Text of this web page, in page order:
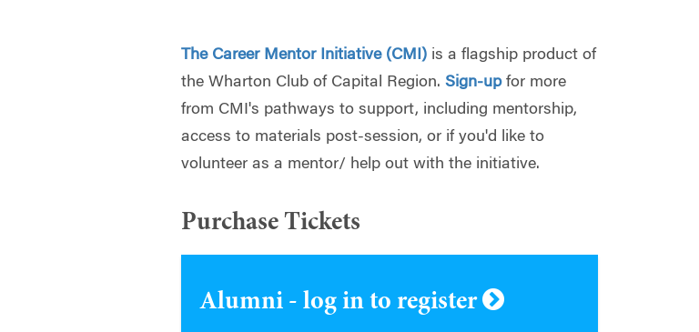
The Career Mentor Initiative (CMI) is a flagship product of
the Wharton Club of Capital Region.Sign-upfor more
from CMI's pathways to support, including mentorship,
access to materials post-session, or if you'd like to
volunteer as a mentor/ help out with the initiative.
Purchase Tickets
Alumni - log in to register